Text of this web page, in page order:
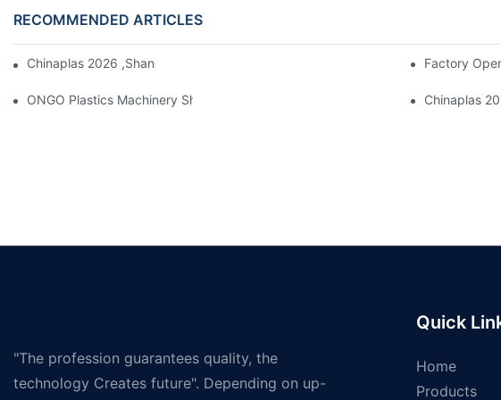
RECOMMENDED ARTICLES
Chinaplas 2026 ,Shanghai, Booth : No. 4.1D66 Factory
ONGO Plastics Machinery Showcases Its Efficient And Energy-Saving Injection
Chinaplas
"The profession guarantees quality, the
technology Creates future". Depending on up-
Quick
Home
Products